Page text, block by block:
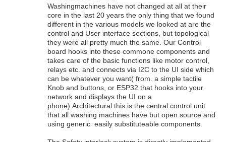
Washingmachines have not changed at all at their
core in the last 20 years the only thing that we found
different in the various models we looked at are the
control and User interface sections, but topological
they were all pretty much the same. Our Control
board hooks into these commone components and
takes care of the basic functions like motor control,
relays etc. and connects via I2C to the UI side which
can be whatever you want( from. a simple tactile
Knob and buttons, or ESP32 that hooks into your
network and displays the UI on a
phone).Architectural this is the central control unit
that all washing machines have but open source and
using generic easily substituteable components.